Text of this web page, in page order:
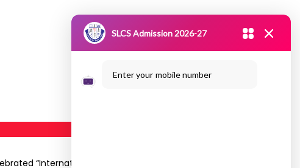
“International Women’s Day” on 07.03.2020 at
SLCS Admission 2026-27
Enter your mobile number